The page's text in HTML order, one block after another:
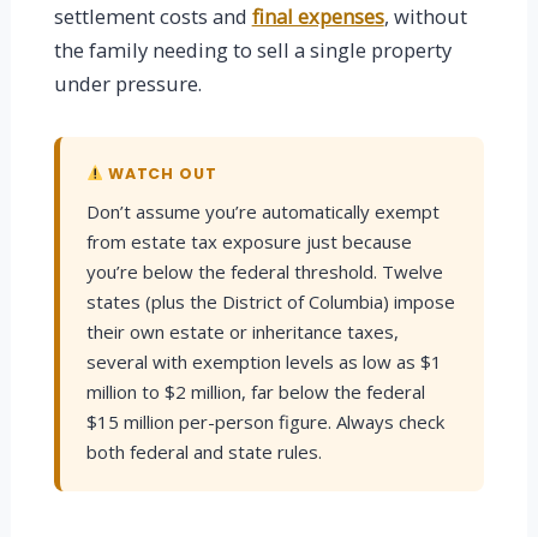
settlement costs and final expenses, without
the family needing to sell a single property
under pressure.
WATCH OUT
Don’t assume you’re automatically exempt
from estate tax exposure just because
you’re below the federal threshold. Twelve
states (plus the District of Columbia) impose
their own estate or inheritance taxes,
several with exemption levels as low as $1
million to $2 million, far below the federal
$15 million per-person figure. Always check
both federal and state rules.